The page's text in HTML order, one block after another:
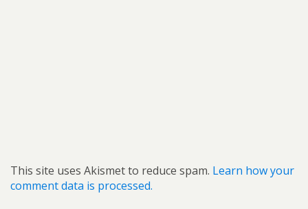
This site uses Akismet to reduce spam. Learn how your
comment data is processed.